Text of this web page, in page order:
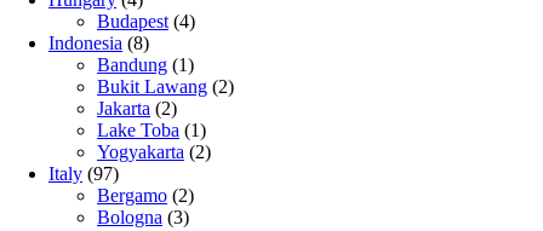
Budapest (4)
Indonesia (8)
Bandung (1)
Bukit Lawang (2)
Jakarta (2)
Lake Toba (1)
Yogyakarta (2)
Italy (97)
Bergamo (2)
Bologna (3)